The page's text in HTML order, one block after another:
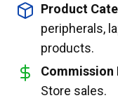
Product
peripherals,
products.
Commission
Store sales.